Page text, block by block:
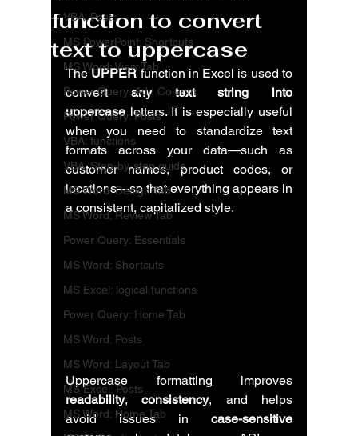
VBA: Posts
MS PowerPoint: Shortcuts
MS Word: View Tab
Power Query: Add Column
Power Query: Posts
VBA: functions
VBA: Step-by-step guide
MS Word: Design Tab
MS Word: Review Tab
Power Query: Essentials
MS Word: Shortcuts
MS Excel: logical functions
Power Query: Home Tab
MS Word: Posts
MS Word: Layout Tab
MS Excel: Posts
MS Word: Home Tab
function to convert
text to uppercase
The UPPER function in Excel is used to
convert any text string into
uppercase letters. It is especially useful
when you need to standardize text
formats across your data—such as
customer names, product codes, or
locations—so that everything appears in
a consistent, capitalized style.
readability, consistency, and helps
avoid issues in case-sensitive